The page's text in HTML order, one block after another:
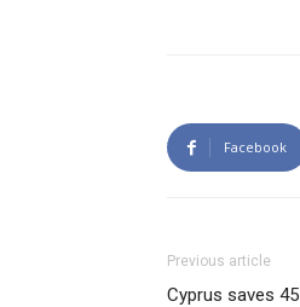
Facebook
Previous article
Cyprus saves